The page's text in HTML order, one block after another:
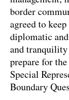
border
agreed to
diplomatic
and tranquility
prepare for
Special
Boundary